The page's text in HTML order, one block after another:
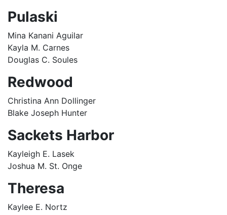
Pulaski
Mina Kanani Aguilar
Kayla M. Carnes
Douglas C. Soules
Redwood
Christina Ann Dollinger
Blake Joseph Hunter
Sackets Harbor
Kayleigh E. Lasek
Joshua M. St. Onge
Theresa
Kaylee E. Nortz